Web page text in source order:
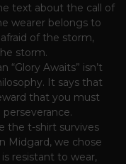
text about the call of
wearer belongs to
of the storm,
storm.
“Glory Awaits” isn’t
It says that
that you must
the t-shirt survives
Midgard, we chose
resistant to wear,